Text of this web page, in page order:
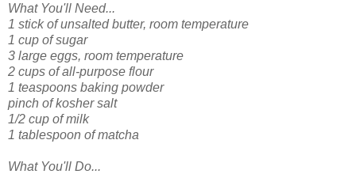
What You'll Need...
1 stick of unsalted butter, room temperature
1 cup of sugar
3 large eggs, room temperature
2 cups of all-purpose flour
1 teaspoons baking powder
pinch of kosher salt
1/2 cup of milk
1 tablespoon of matcha
What You'll Do...